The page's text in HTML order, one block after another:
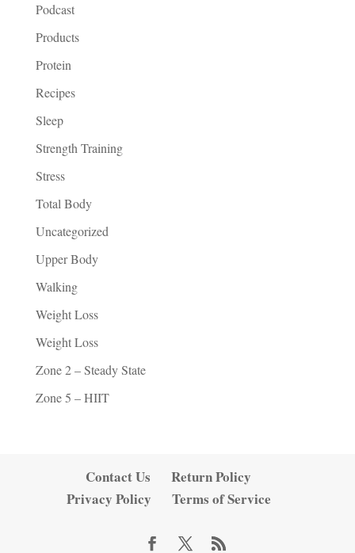
Podcast
Products
Protein
Recipes
Sleep
Strength Training
Stress
Total Body
Uncategorized
Upper Body
Walking
Weight Loss
Weight Loss
Zone 2 – Steady State
Zone 5 – HIIT
Contact Us
Return Policy
Privacy Policy
Terms of Service